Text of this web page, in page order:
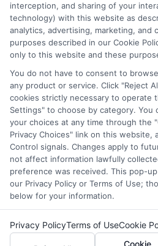
comprehensive list of all schools
located in a specific geographic
particular program of study. By
agreeing to be contacted by a
This is an offer for educational
offer for nor a guarantee of
Students should consult with a
school they select to learn more
in that field. Program outcomes
institution’s specific
Copyright ©2026
interception, and sharing of your
technology) with this website as
analytics, advertising, marketing, and
purposes described in our Cookie
only to this website and these
You do not have to consent to
any product or service. Click "Reject
cookies strictly necessary to operate
Settings" to choose by category. You
your choices at any time through the
Privacy Choices" link on this website,
Control signals. Changes apply to
not affect information lawfully
preference was received. This pop-
our Privacy Policy or Terms of Use;
below for your information.
Privacy PolicyTerms of UseCookie
Cookie